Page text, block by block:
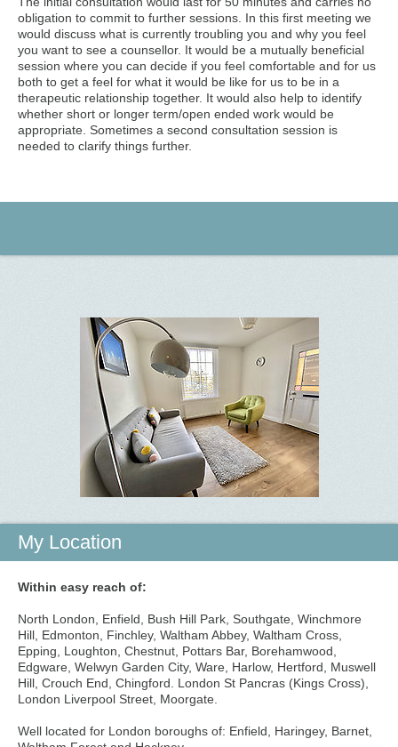
obligation to commit to further sessions. In this first meeting we
would discuss what is currently troubling you and why you feel
you want to see a counsellor. It would be a mutually beneficial
session where you can decide if you feel comfortable and for us
both to get a feel for what it would be like for us to be in a
therapeutic relationship together. It would also help to identify
whether short or longer term/open ended work would be
appropriate. Sometimes a second consultation session is
needed to clarify things further.
My Location
Within easy reach of:
North London, Enfield, Bush Hill Park, Southgate, Winchmore
Hill, Edmonton, Finchley, Waltham Abbey, Waltham Cross,
Epping, Loughton, Chestnut, Pottars Bar, Borehamwood,
Edgware, Welwyn Garden City, Ware, Harlow, Hertford, Muswell
Hill, Crouch End, Chingford. London St Pancras (Kings Cross),
London Liverpool Street, Moorgate.
Well located for London boroughs of: Enfield, Haringey, Barnet,